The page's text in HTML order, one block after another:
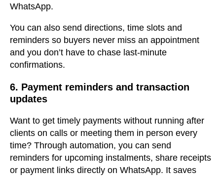
WhatsApp.
You can also send directions, time slots and
reminders so buyers never miss an appointment
and you don’t have to chase last-minute
confirmations.
6. Payment reminders and transaction
updates
Want to get timely payments without running after
clients on calls or meeting them in person every
time? Through automation, you can send
reminders for upcoming instalments, share receipts
or payment links directly on WhatsApp. It saves